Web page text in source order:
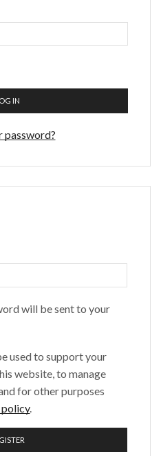
IN
password?
will be sent to your
used to support your
website, to manage
for other purposes
.